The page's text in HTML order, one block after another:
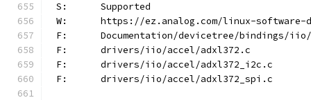
S:	Supported
W:	https://ez.analog.com/linux-
F:	Documentation/devicetree/bindings/
F:	drivers/iio/accel/adxl372.c
F:	drivers/iio/accel/adxl372_i2c.c
F:	drivers/iio/accel/adxl372_spi.c